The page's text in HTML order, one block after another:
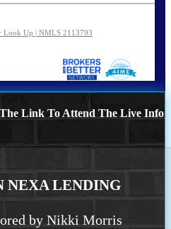
Look Up | NMLS 2113793
Link To Attend The Live Info
NEXA LENDING
by Nikki Morris